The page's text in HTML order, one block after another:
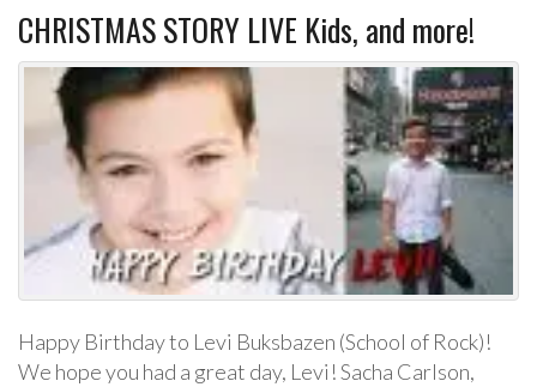
CHRISTMAS STORY LIVE Kids, and more!
Happy Birthday to Levi Buksbazen (School of Rock)!
We hope you had a great day, Levi! Sacha Carlson,